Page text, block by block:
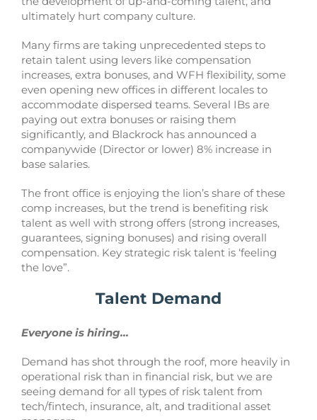
ultimately hurt company culture.
Many firms are taking unprecedented steps to
retain talent using levers like compensation
increases, extra bonuses, and WFH flexibility, some
even opening new offices in different locales to
accommodate dispersed teams. Several IBs are
paying out extra bonuses or raising them
significantly, and Blackrock has announced a
companywide (Director or lower) 8% increase in
base salaries.
The front office is enjoying the lion’s share of these
comp increases, but the trend is benefiting risk
talent as well with strong offers (strong increases,
guarantees, signing bonuses) and rising overall
compensation. Key strategic risk talent is ‘feeling
the love”.
Talent Demand
Everyone is hiring…
Demand has shot through the roof, more heavily in
operational risk than in financial risk, but we are
seeing demand for all types of risk talent from
tech/fintech, insurance, alt, and traditional asset